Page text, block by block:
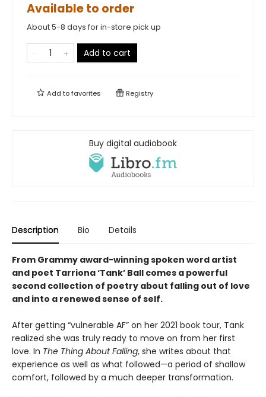
Available to order
About 5-8 days for in-store pick up
Add to cart
Add tofavorites Registry
Buy digital audiobook
Description Bio Details
From Grammy award-winning spoken word artist
and poet Tarriona ‘Tank’ Ball comes a powerful
second collection of poetry about falling out of love
and into a renewed sense of self.
After getting “vulnerable AF” on her 2021 book tour, Tank
realized she was truly ready to move on from her first
love. In The Thing About Falling, she writes about that
experience as well as what followed—a period of shallow
comfort, followed by a much deeper transformation.